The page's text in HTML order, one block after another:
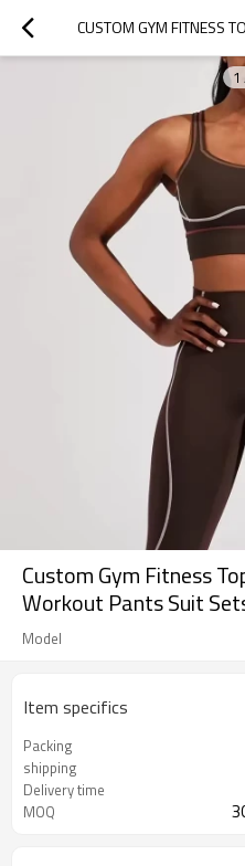
1
Custom Gym Fitness
Workout Pants Suit
Model
Item specifics
Packing
shipping
Delivery time
MOQ